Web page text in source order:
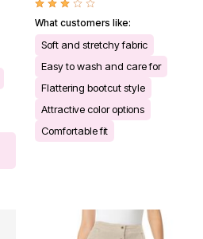
What customers like:
Soft and stretchy fabric
Easy to wash and care for
Flattering bootcut style
Attractive color options
Comfortable fit